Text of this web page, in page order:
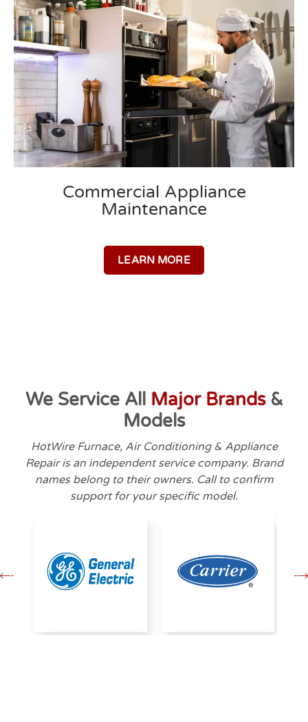
Commercial Appliance
Maintenance​
LEARN MORE
We Service All Major Brands&
Models
HotWire Furnace, Air Conditioning & Appliance
Repair is an independent service company. Brand
names belong to their owners. Call to confirm
support for your specific model.